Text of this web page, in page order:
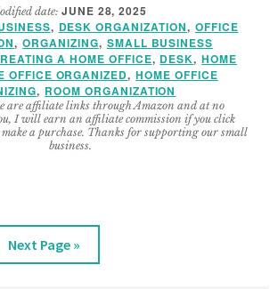
BEST
CONTAINERS
FOR
YOUR
HOME
OFFICE
date: JUNE 28, 2025
, DESK ORGANIZATION, OFFICE
, ORGANIZING, SMALL BUSINESS
A HOME OFFICE, DESK, HOME
OFFICE ORGANIZED, HOME OFFICE
, ROOM ORGANIZATION
are affiliate links through Amazon and at no
I will earn an affiliate commission if you click
a purchase. Thanks for supporting our small
business.
Go
to
Next Page »